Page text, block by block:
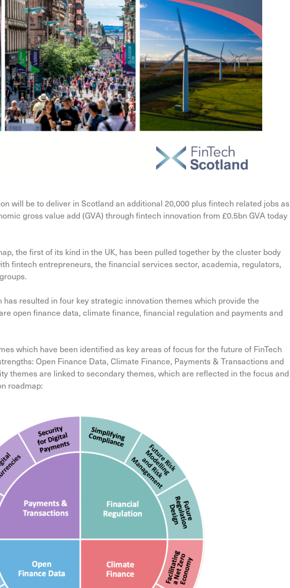
will be to deliver in Scotland an additional 20,000 plus fintech related jobs as
gross value add (GVA) through fintech innovation from £0.5bn GVA today
the first of its kind in the UK, has been pulled together by the cluster body
fintech entrepreneurs, the financial services sector, academia, regulators,
resulted in four key strategic innovation themes which provide the
open finance data, climate finance, financial regulation and payments and
which have been identified as key areas of focus for the future of FinTech
Open Finance Data, Climate Finance, Payments & Transactions and
themes are linked to secondary themes, which are reflected in the focus and
roadmap: